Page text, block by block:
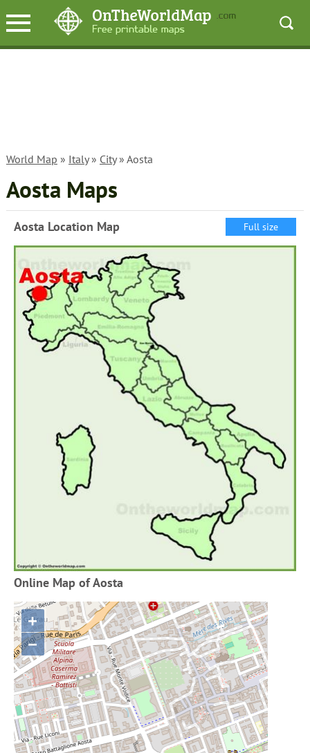
World Map » Italy» City» Aosta
Aosta Maps
Aosta Location Map Full size
Online Map of Aosta
+
−